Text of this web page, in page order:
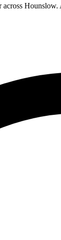
across